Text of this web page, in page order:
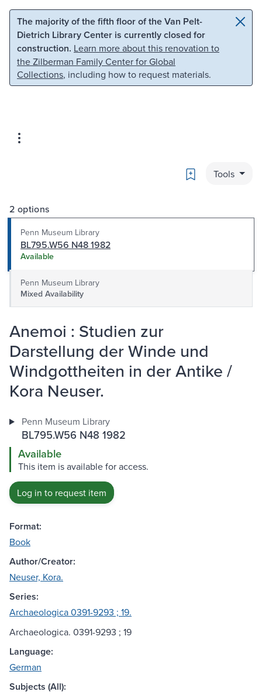
Skip to main content Skip to search
The majority of the fifth floor of the Van Pelt-
Dietrich Library Center is currently closed for
construction. Learn more about this renovation to
the Zilberman Family Center for Global
Collections, including how to request materials.
Bookmark
Tools
2 options
Penn Museum Library
BL795.W56 N48 1982
Available
Penn Museum Library
Mixed Availability
Anemoi : Studien zur
Darstellung der Winde und
Windgottheiten in der Antike /
Kora Neuser.
Penn Museum Library
BL795.W56 N48 1982
Available
This item is available for access.
Log in to request item
Format:
Book
Author/Creator:
Neuser, Kora.
Series:
Archaeologica 0391-9293 ; 19.
Archaeologica. 0391-9293 ; 19
Language:
German
Subjects (All):